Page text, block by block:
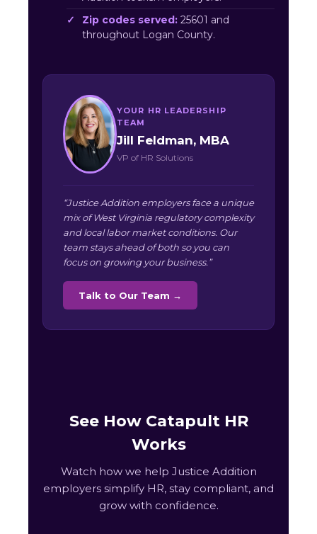
Zip codes served: 25601 and
throughout Logan County.
YOUR HR LEADERSHIP
TEAM
Jill Feldman, MBA
VP of HR Solutions
“Justice Addition employers face a unique
mix of West Virginia regulatory complexity
and local labor market conditions. Our
team stays ahead of both so you can
focus on growing your business.”
Talk to Our Team →
See How Catapult HR
Works
Watch how we help Justice Addition
employers simplify HR, stay compliant, and
grow with confidence.